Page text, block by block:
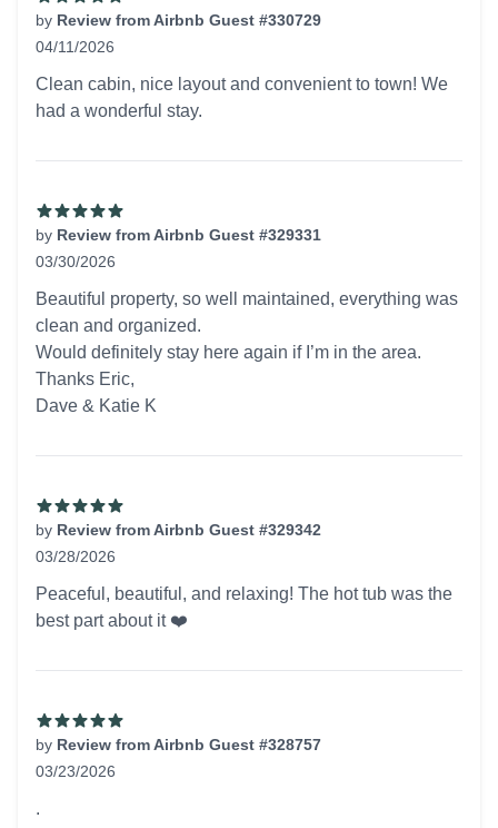
by Review from Airbnb Guest #330729
04/11/2026
Clean cabin, nice layout and convenient to town! We
had a wonderful stay.
by Review from Airbnb Guest #329331
03/30/2026
Beautiful property, so well maintained, everything was
clean and organized.
Would definitely stay here again if I’m in the area.
Thanks Eric,
Dave & Katie K
by Review from Airbnb Guest #329342
03/28/2026
Peaceful, beautiful, and relaxing! The hot tub was the
best part about it ❤️
by Review from Airbnb Guest #328757
03/23/2026
.